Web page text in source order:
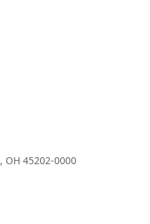
OH 45202-0000